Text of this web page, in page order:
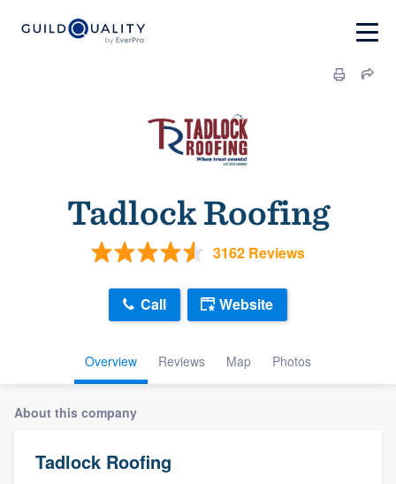
Tadlock Roofing
3162 Reviews
Overview Reviews Map Photos
Call Website
About this company
Tadlock Roofing